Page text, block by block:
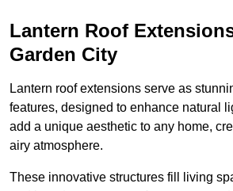
Lantern Roof
Garden City
Lantern roof extensions serve as
features, designed to enhance natural
add a unique aesthetic to any home,
airy atmosphere.
These innovative structures fill living